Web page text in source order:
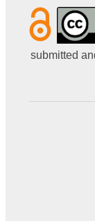
submitted